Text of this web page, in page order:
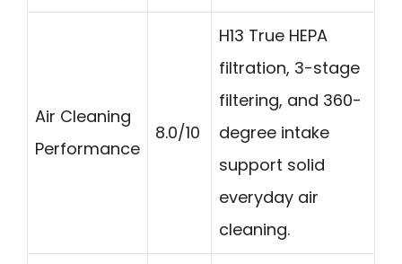
Air Cleaning
Performance
8.0/10
H13 True HEPA
filtration, 3-stage
filtering, and 360-
degree intake
support solid
everyday air
cleaning.